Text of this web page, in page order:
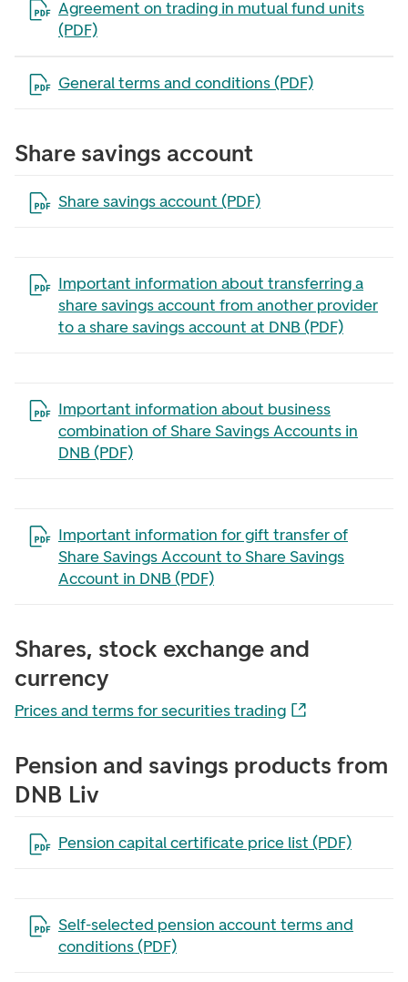
Agreement on trading in mutual fund units
(PDF)
Open the file in a new tab
General terms and conditions (PDF)
Open the file in a new tab
Share savings account
Share savings account (PDF)
Open the file in a new tab
Important information about transferring a
share savings account from another provider
to a share savings account at DNB (PDF)
Open the file in a new tab
Important information about business
combination of Share Savings Accounts in
DNB (PDF)
Open the file in a new tab
Important information for gift transfer of
Share Savings Account to Share Savings
Account in DNB (PDF)
Open the file in a new tab
Shares, stock exchange and
currency
Prices and terms for securities trading
Pension and savings products from
DNB Liv
Pension capital certificate price list (PDF)
Open the file in a new tab
Self-selected pension account terms and
conditions (PDF)
Open the file in a new tab